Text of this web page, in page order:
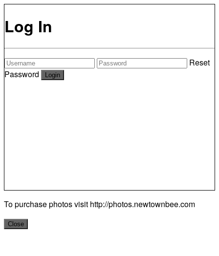
Log In
Reset
Password
To purchase photos visit http://photos.newtownbee.com
Close